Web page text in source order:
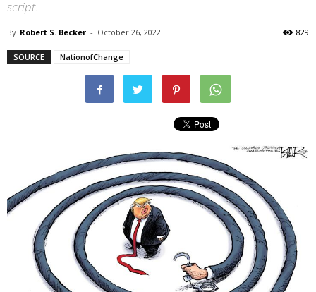
script.
By Robert S. Becker - October 26, 2022 829
SOURCE NationofChange